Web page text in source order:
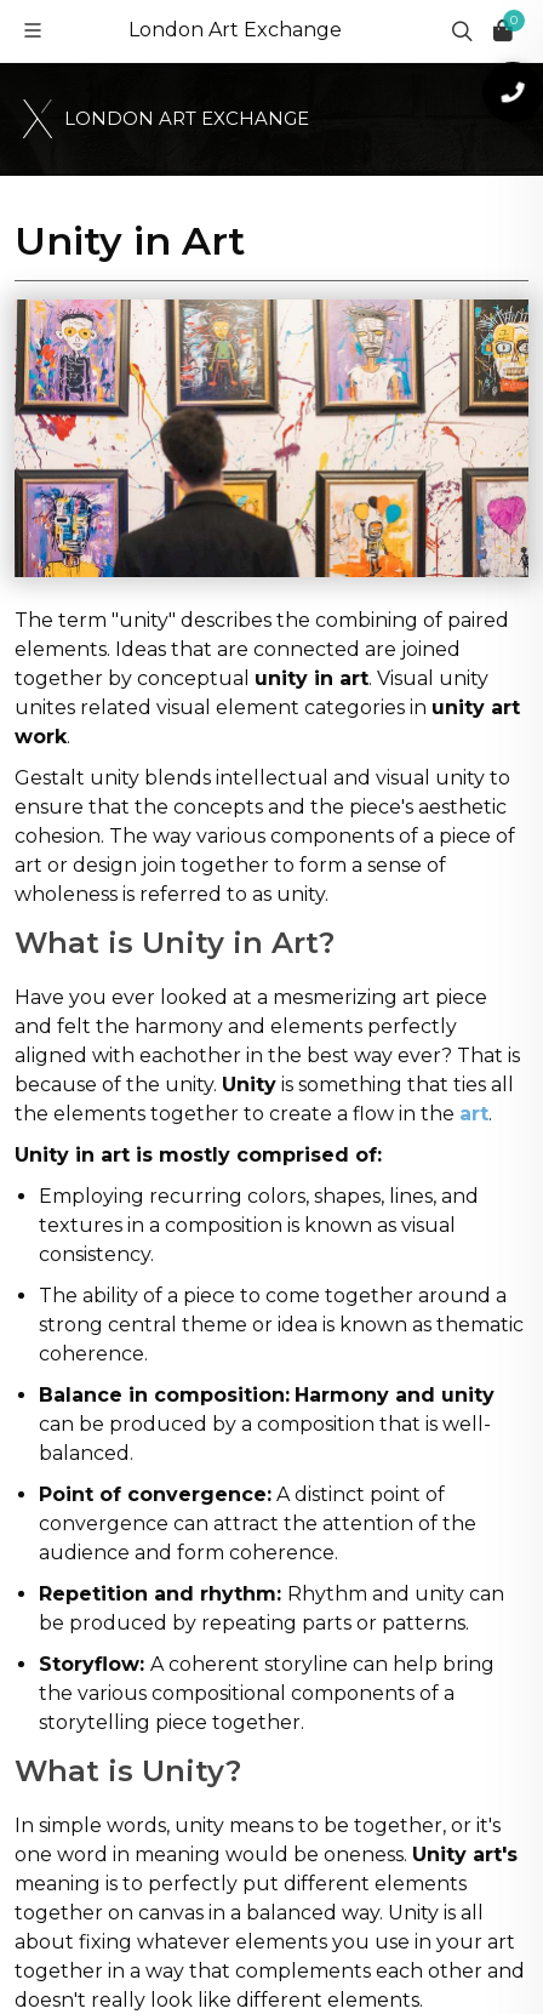
London Art Exchange 0
LONDON ART EXCHANGE
Unity in Art
The term "unity" describes the combining of paired
elements. Ideas that are connected are joined
together by conceptual unity in art. Visual unity
unites related visual element categories in unity art
work.
Gestalt unity blends intellectual and visual unity to
ensure that the concepts and the piece's aesthetic
cohesion. The way various components of a piece of
art or design join together to form a sense of
wholeness is referred to as unity.
What is Unity in Art?
Have you ever looked at a mesmerizing art piece
and felt the harmony and elements perfectly
aligned with eachother in the best way ever? That is
because of the unity. Unity is something that ties all
the elements together to create a flow in the art.
Unity in art is mostly comprised of:
Employing recurring colors, shapes, lines, and
textures in a composition is known as visual
consistency.
The ability of a piece to come together around a
strong central theme or idea is known as thematic
coherence.
Balance in composition: Harmony and unity
can be produced by a composition that is well-
balanced.
Point of convergence: A distinct point of
convergence can attract the attention of the
audience and form coherence.
Repetition and rhythm: Rhythm and unity can
be produced by repeating parts or patterns.
Storyflow: A coherent storyline can help bring
the various compositional components of a
storytelling piece together.
What is Unity?
In simple words, unity means to be together, or it's
one word in meaning would be oneness. Unity art's
meaning is to perfectly put different elements
together on canvas in a balanced way. Unity is all
about fixing whatever elements you use in your art
together in a way that complements each other and
doesn't really look like different elements.